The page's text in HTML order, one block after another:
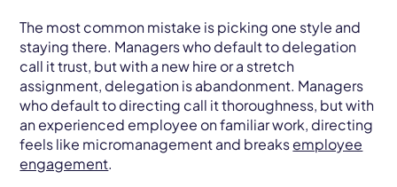
The most common mistake is picking one style and
staying there. Managers who default to delegation
call it trust, but with a new hire or a stretch
assignment, delegation is abandonment. Managers
who default to directing call it thoroughness, but with
an experienced employee on familiar work, directing
feels like micromanagement and breaksemployee
engagement.